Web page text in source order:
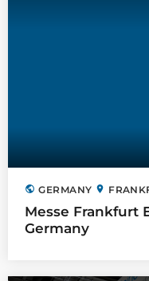
public GERMANY location_on
Messe Frankfurt
Germany